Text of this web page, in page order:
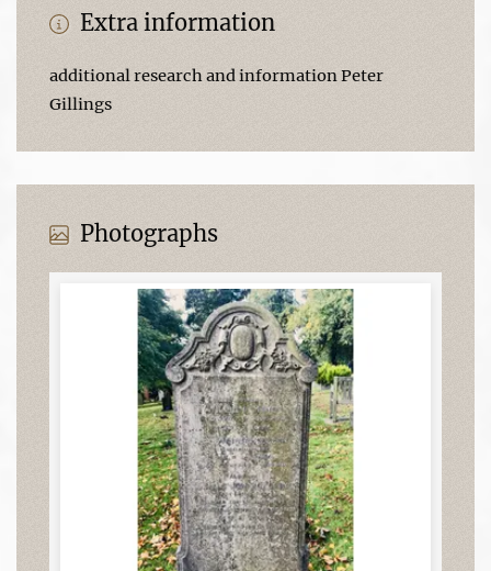
Extra information
additional research and information Peter
Gillings
Photographs